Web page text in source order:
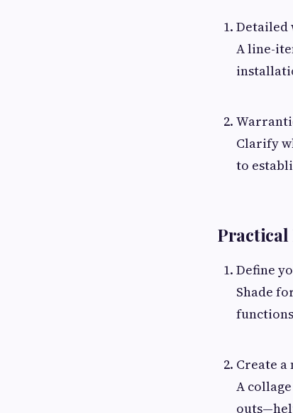
A line-
Clarify
to
Practical
Define
Shade
Create a
A